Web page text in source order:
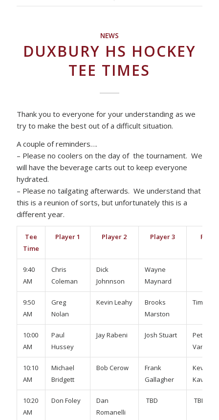
NEWS
DUXBURY HS HOCKEY
TEE TIMES
Thank you to everyone for your understanding as we
try to make the best out of a difficult situation.
A couple of reminders….
– Please no coolers on the day of the tournament. We
will have the beverage carts out to keep everyone
hydrated.
– Please no tailgating afterwards. We understand that
this is a reunion of sorts, but unfortunately this is a
different year.
Tee
Time
Player 1 Player 2 Player 3
9:40
AM
Chris
Coleman
Dick
Johnnson
Wayne
Maynard
9:50
AM
Greg
Nolan
Kevin Leahy
Brooks
Marston
Tim
10:00
AM
Paul
Hussey
Jay Rabeni Josh Stuart
Peter
10:10
AM
Michael
Bridgett
Bob Cerow
Frank
Gallagher
Kevin
10:20
AM
Don Foley
Dan
Romanelli
TBD TBD